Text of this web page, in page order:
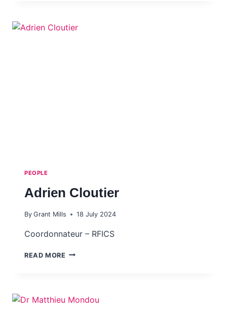
PEOPLE
Adrien Cloutier
By Grant Mills 18 July 2024
Coordonnateur – RFICS
READ MORE ADRIEN CLOUTIER